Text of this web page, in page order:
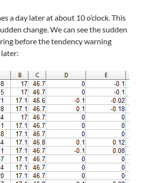
a day later at about 10 o’clock. This
change. We can see the sudden
before the tendency warning